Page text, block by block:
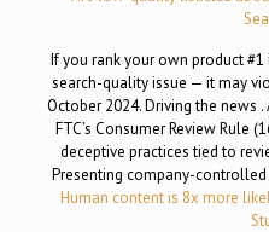
If you rank your own product #1
search-quality issue — it may
October 2024. Driving the news
FTC’s Consumer Review Rule
deceptive practices tied to
Presenting company-
Human content is 8x more